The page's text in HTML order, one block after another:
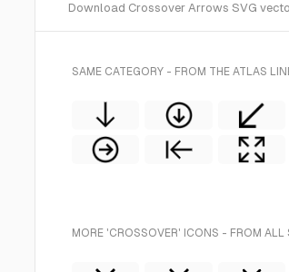
Download Crossover Arrows SVG
SAME CATEGORY - FROM THE ATLAS
MORE 'CROSSOVER' ICONS - FROM ALL